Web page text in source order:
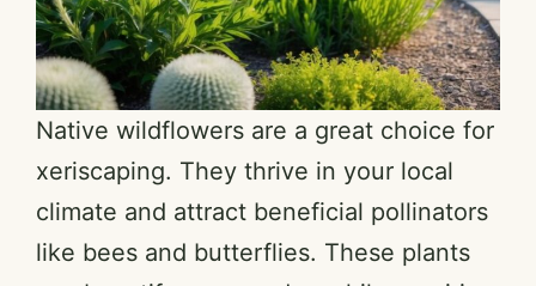
Native wildflowers are a great choice for
xeriscaping. They thrive in your local
climate and attract beneficial pollinators
like bees and butterflies. These plants